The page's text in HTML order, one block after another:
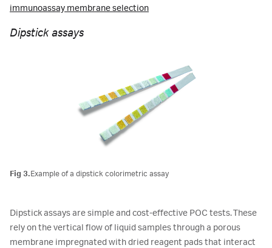
immunoassay membrane selection
Dipstick assays
Fig 3.Example of a dipstick colorimetric assay
Dipstick assays are simple and cost-effective POC tests. These
rely on the vertical flow of liquid samples through a porous
membrane impregnated with dried reagent pads that interact